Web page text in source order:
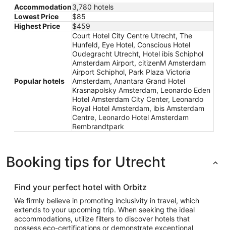
Accommodation3,780 hotels
Lowest Price
$85
Highest Price
$459
Popular hotels
Court Hotel City Centre Utrecht, The
Hunfeld, Eye Hotel, Conscious Hotel
Oudegracht Utrecht, Hotel ibis Schiphol
Amsterdam Airport, citizenM Amsterdam
Airport Schiphol, Park Plaza Victoria
Amsterdam, Anantara Grand Hotel
Krasnapolsky Amsterdam, Leonardo Eden
Hotel Amsterdam City Center, Leonardo
Royal Hotel Amsterdam, ibis Amsterdam
Centre, Leonardo Hotel Amsterdam
Rembrandtpark
Booking tips for Utrecht
Find your perfect hotel with Orbitz
We firmly believe in promoting inclusivity in travel, which
extends to your upcoming trip. When seeking the ideal
accommodations, utilize filters to discover hotels that
possess eco-certifications or demonstrate exceptional